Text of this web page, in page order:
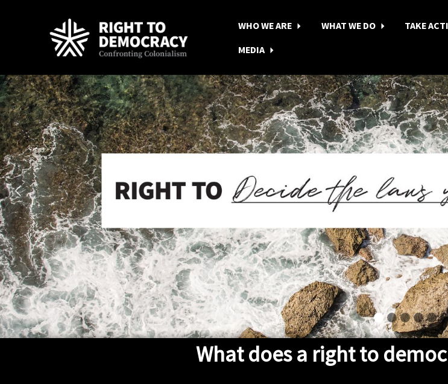
Skip to main content
WHO WE ARE WHAT WE DO TAKE
MEDIA
What does a right to